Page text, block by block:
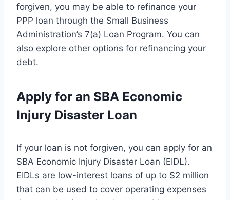
forgiven, you may be able to refinance your
PPP loan through the Small Business
Administration’s 7(a) Loan Program. You can
also explore other options for refinancing your
debt.
Apply for an SBA Economic
Injury Disaster Loan
If your loan is not forgiven, you can apply for an
SBA Economic Injury Disaster Loan (EIDL).
EIDLs are low-interest loans of up to $2 million
that can be used to cover operating expenses